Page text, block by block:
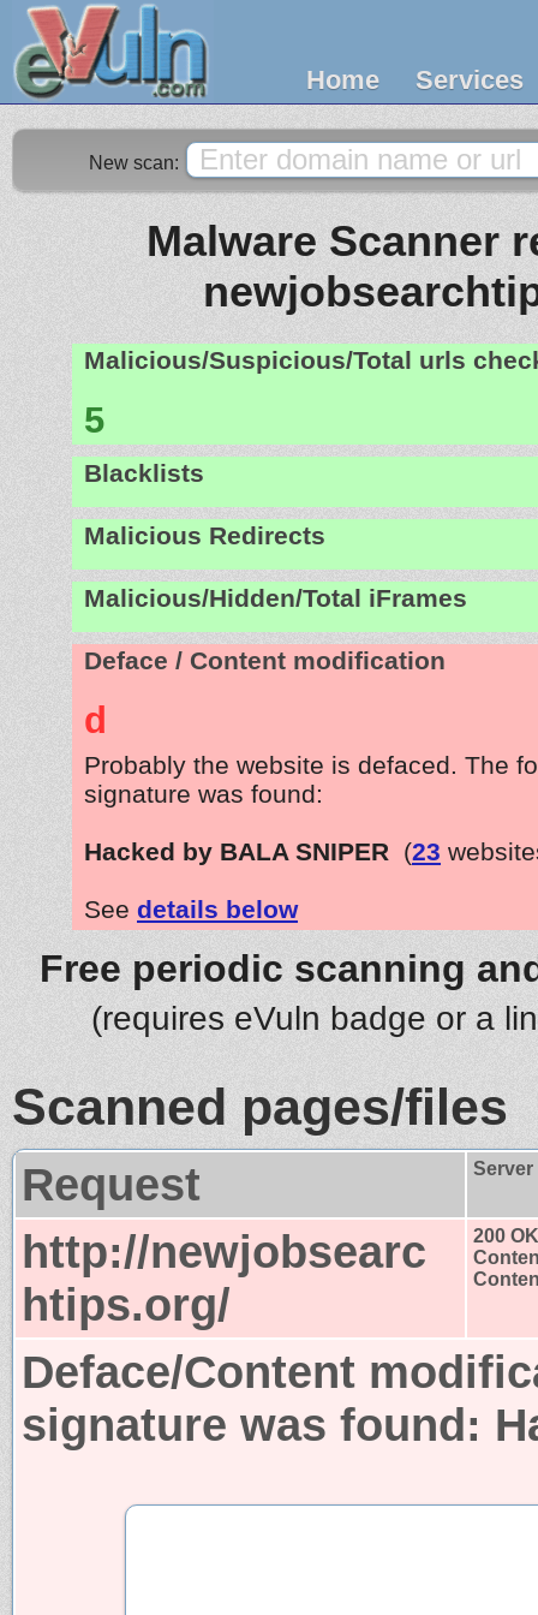
Home Services
New scan:
Malware Scanner
Malicious/Suspicious/Total urls
5
Blacklists
Malicious Redirects
Malicious/Hidden/Total iFrames
Deface / Content modification
d
Probably the website is defaced. The
signature was found:
Hacked by BALA SNIPER (23
See details below
Free periodic scanning
(requires eVuln badge or a
Scanned pages/files
Request
http://newjobsearc
htips.org/
200 OK
Deface/Content
signature was found: